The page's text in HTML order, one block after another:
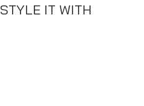
STYLE IT WITH